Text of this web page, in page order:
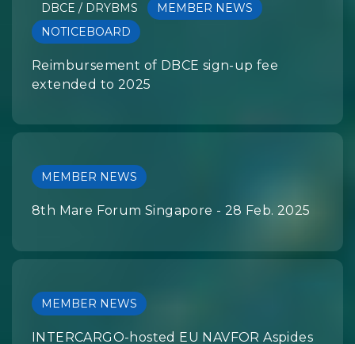
DBCE / DRYBMS
MEMBER NEWS
NOTICEBOARD
Reimbursement of DBCE sign-up fee
extended to 2025
MEMBER NEWS
8th Mare Forum Singapore - 28 Feb. 2025
MEMBER NEWS
INTERCARGO-hosted EU NAVFOR Aspides